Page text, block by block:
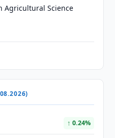
Agricultural Science
↑ 0.24%